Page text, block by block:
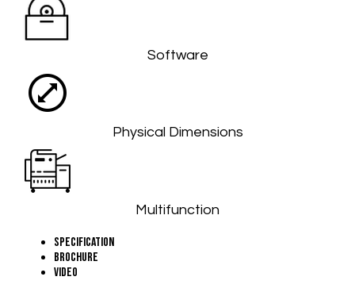
Software
Physical Dimensions
Multifunction
Specification
Brochure
Video